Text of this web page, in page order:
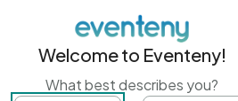
Welcome to Eventeny!
What best describes you?